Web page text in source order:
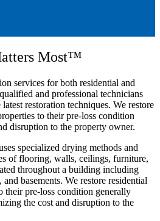
Most™
services for both residential and
and professional technicians
restoration techniques. We restore
to their pre-loss condition
disruption to the property owner.
specialized drying methods and
of flooring, walls, ceilings, furniture,
throughout a building including
and basements. We restore residential
their pre-loss condition generally
the cost and disruption to the